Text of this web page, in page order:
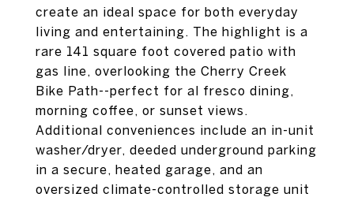
create an ideal space for both everyday
living and entertaining. The highlight is a
rare 141 square foot covered patio with
gas line, overlooking the Cherry Creek
Bike Path--perfect for al fresco dining,
morning coffee, or sunset views.
Additional conveniences include an in-unit
washer/dryer, deeded underground parking
in a secure, heated garage, and an
oversized climate-controlled storage unit